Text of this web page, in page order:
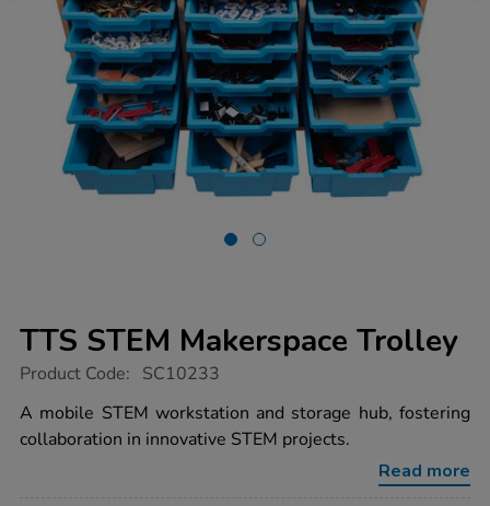
TTS STEM Makerspace Trolley
https://www.tts-
stem-
makerspace-
trolley/1017641.html
Product Code: SC10233
A mobile STEM workstation and storage hub, fostering
collaboration in innovative STEM projects.
Read more